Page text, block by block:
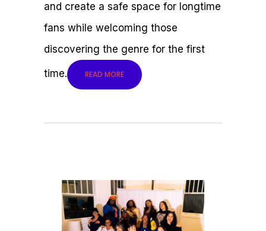
and create a safe space for longtime
fans while welcoming those
discovering the genre for the first
time. READ MORE